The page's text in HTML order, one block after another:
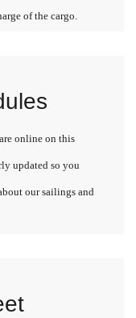
of the cargo.
online on this
updated so you
our sailings and